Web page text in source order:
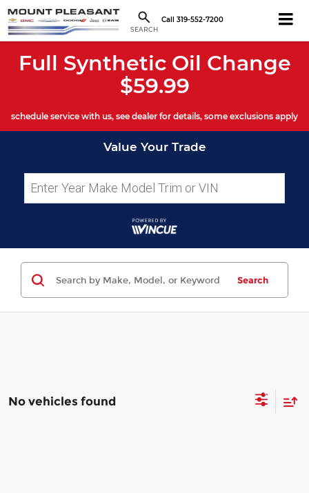
SEARCH
Call 319-552-7200
Full Synthetic Oil Change
$59.99
schedule service with us, see dealer for details, some exclusions apply
Value Your Trade
Search
No vehicles found